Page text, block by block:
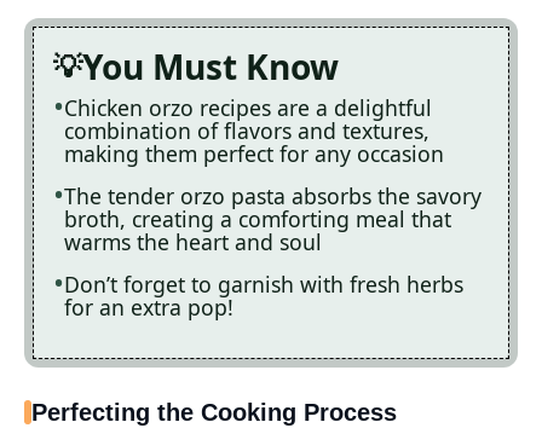
You Must Know
Chicken orzo recipes are a delightful
combination of flavors and textures,
making them perfect for any occasion
The tender orzo pasta absorbs the savory
broth, creating a comforting meal that
warms the heart and soul
Don’t forget to garnish with fresh herbs
for an extra pop!
Perfecting the Cooking Process